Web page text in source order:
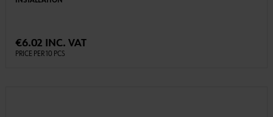
€6.02 INC. VAT
PRICE PER 10 PCS